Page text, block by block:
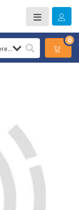
0